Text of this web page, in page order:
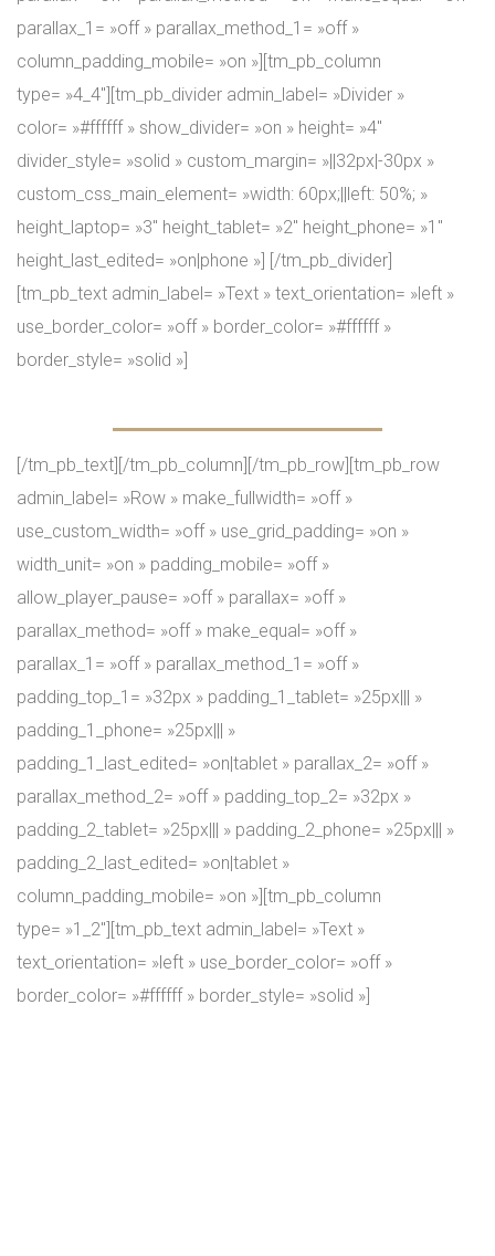
parallax_1= »off » parallax_method_1= »off »
column_padding_mobile= »on »][tm_pb_column
type= »4_4″][tm_pb_divider admin_label= »Divider »
color= »#ffffff » show_divider= »on » height= »4″
divider_style= »solid » custom_margin= »||32px|-30px »
custom_css_main_element= »width: 60px;||left: 50%; »
height_laptop= »3″ height_tablet= »2″ height_phone= »1″
height_last_edited= »on|phone »] [/tm_pb_divider]
[tm_pb_text admin_label= »Text » text_orientation= »left »
use_border_color= »off » border_color= »#ffffff »
border_style= »solid »]
[/tm_pb_text][/tm_pb_column][/tm_pb_row][tm_pb_row
admin_label= »Row » make_fullwidth= »off »
use_custom_width= »off » use_grid_padding= »on »
width_unit= »on » padding_mobile= »off »
allow_player_pause= »off » parallax= »off »
parallax_method= »off » make_equal= »off »
parallax_1= »off » parallax_method_1= »off »
padding_top_1= »32px » padding_1_tablet= »25px||| »
padding_1_phone= »25px||| »
padding_1_last_edited= »on|tablet » parallax_2= »off »
parallax_method_2= »off » padding_top_2= »32px »
padding_2_tablet= »25px||| » padding_2_phone= »25px||| »
padding_2_last_edited= »on|tablet »
column_padding_mobile= »on »][tm_pb_column
type= »1_2″][tm_pb_text admin_label= »Text »
text_orientation= »left » use_border_color= »off »
border_color= »#ffffff » border_style= »solid »]